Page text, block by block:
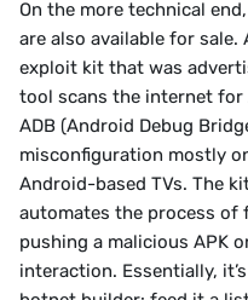
On the more technical
are also available for sale.
exploit kit that was
tool scans the internet for
ADB (Android Debug
misconfiguration mostly
Android-based TVs. The
automates the process of
pushing a malicious APK
interaction. Essentially,